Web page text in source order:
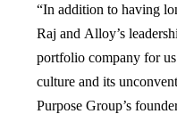
“In addition to having
Raj and Alloy’s
portfolio company for
culture and its
Purpose Group’s